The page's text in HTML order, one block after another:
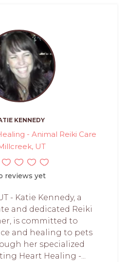
KENNEDY
- Animal Reiki Care
UT
reviews yet
- Katie Kennedy, a
and dedicated Reiki
is committed to
and healing to pets
her specialized
Heart Healing -...